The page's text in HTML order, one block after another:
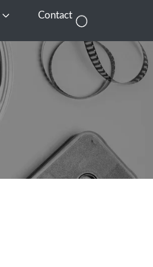
Open EnterContact